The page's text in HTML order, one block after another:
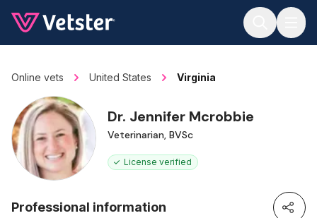
Online vets United States Virginia
Dr. Jennifer Mcrobbie
Veterinarian, BVSc
License verified
Professional information